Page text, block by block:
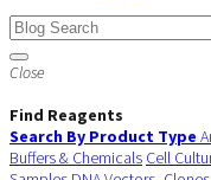
Close
Find Reagents
Search By Product Type
Buffers & Chemicals Cell